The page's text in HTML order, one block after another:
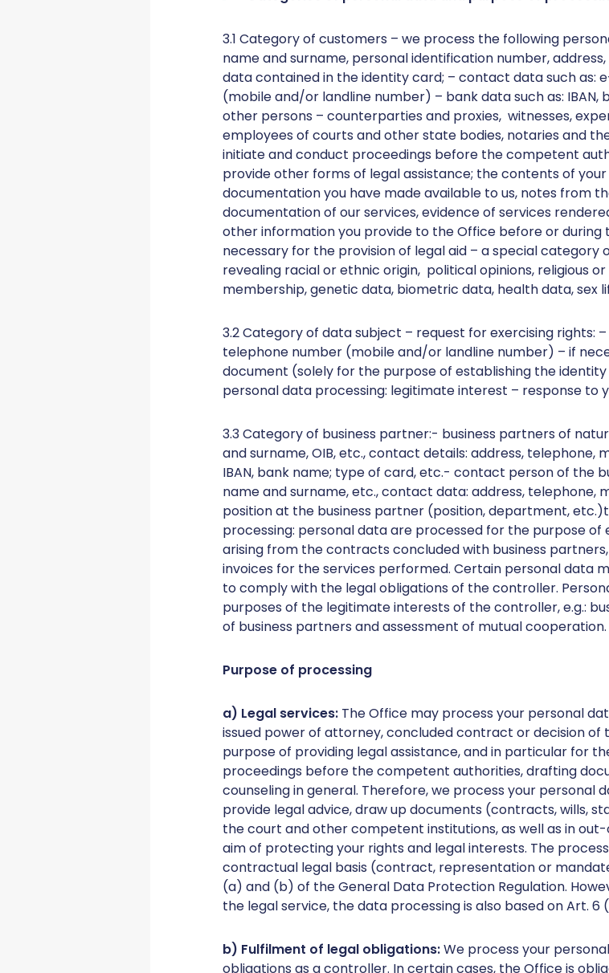
3.1 Category of customers – we process the following
name and surname, personal identification number,
data contained in the identity card; – contact data such as:
(mobile and/or landline number) – bank data such as:
other persons – counterparties and proxies, witnesses,
employees of courts and other state bodies, notaries and
initiate and conduct proceedings before the competent
provide other forms of legal assistance; the contents of your
documentation you have made available to us, notes from
documentation of our services, evidence of services
other information you provide to the Office before or during
necessary for the provision of legal aid – a special
revealing racial or ethnic origin, political opinions, religious
membership, genetic data, biometric data, health data, sex
3.2 Category of data subject – request for exercising rights:
telephone number (mobile and/or landline number) – if
document (solely for the purpose of establishing the
personal data processing: legitimate interest – response to
3.3 Category of business partner:- business partners of
and surname, OIB, etc., contact details: address, telephone,
IBAN, bank name; type of card, etc.- contact person of the
name and surname, etc., contact data: address, telephone,
position at the business partner (position, department,
processing: personal data are processed for the purpose of
arising from the contracts concluded with business
invoices for the services performed. Certain personal data
to comply with the legal obligations of the controller.
purposes of the legitimate interests of the controller, e.g.:
of business partners and assessment of mutual cooperation.
Purpose of processing
a) Legal services: The Office may process your personal
issued power of attorney, concluded contract or decision
purpose of providing legal assistance, and in particular for
proceedings before the competent authorities, drafting
counseling in general. Therefore, we process your personal
provide legal advice, draw up documents (contracts, wills,
the court and other competent institutions, as well as in
aim of protecting your rights and legal interests. The
contractual legal basis (contract, representation or
(a) and (b) of the General Data Protection Regulation.
the legal service, the data processing is also based on Art. 6
b) Fulfilment of legal obligations:We process your
obligations as a controller. In certain cases, the Office is